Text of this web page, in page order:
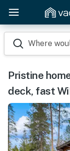
Where
Pristine
deck, fast